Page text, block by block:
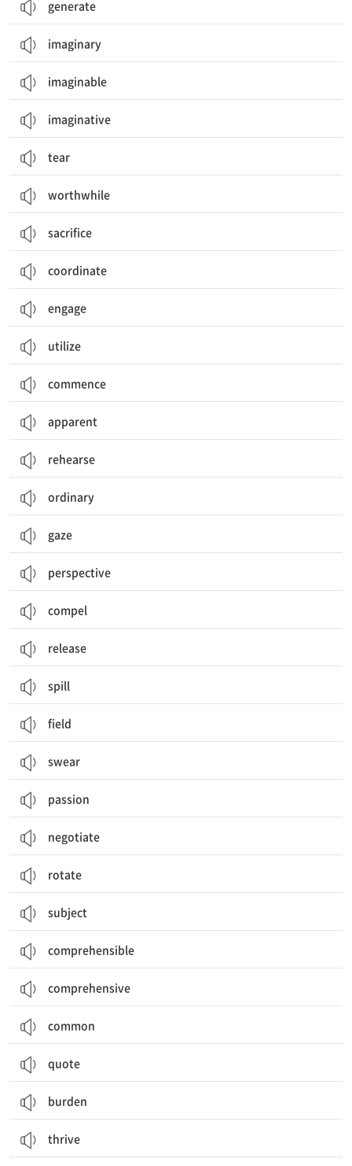
generate
imaginary
imaginable
imaginative
tear
worthwhile
sacrifice
coordinate
engage
utilize
commence
apparent
rehearse
ordinary
gaze
perspective
compel
release
spill
field
swear
passion
negotiate
rotate
subject
comprehensible
comprehensive
common
quote
burden
thrive